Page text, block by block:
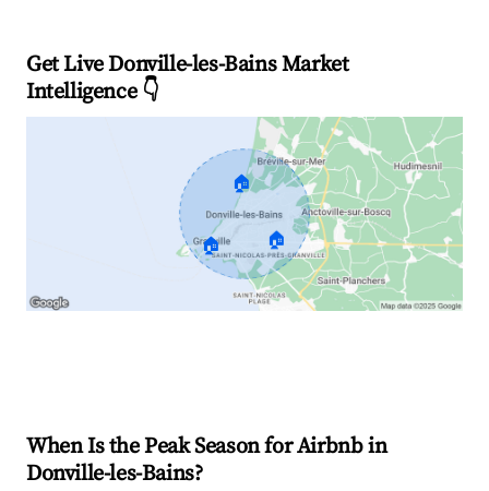
Get Live Donville-les-Bains Market
Intelligence 👇
🏠
🏠 🏠
When Is the Peak Season for Airbnb in
Donville-les-Bains?